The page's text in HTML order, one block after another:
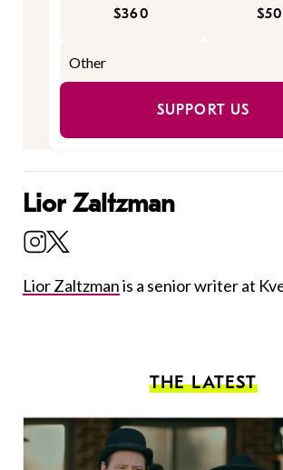
$360
SUPPORT US
Lior Zaltzman
Lior Zaltzmanis a senior writer at
THE LATEST